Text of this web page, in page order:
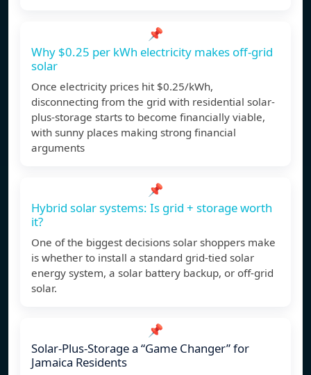
📌
Why $0.25 per kWh electricity makes off-grid
solar
Once electricity prices hit $0.25/kWh,
disconnecting from the grid with residential solar-
plus-storage starts to become financially viable,
with sunny places making strong financial
arguments
📌
Hybrid solar systems: Is grid + storage worth
it?
One of the biggest decisions solar shoppers make
is whether to install a standard grid-tied solar
energy system, a solar battery backup, or off-grid
solar.
📌
Solar-Plus-Storage a “Game Changer” for
Jamaica Residents